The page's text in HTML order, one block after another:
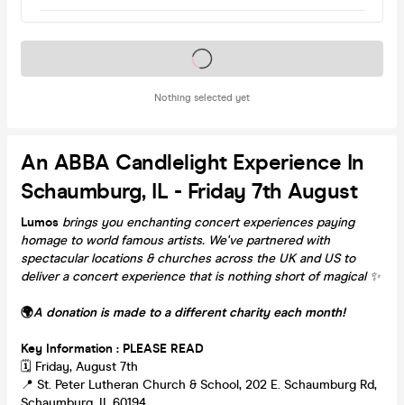
Nothing selected yet
Tickets on sale soon
An ABBA Candlelight Experience In
Schaumburg, IL - Friday 7th August
Lumos brings you enchanting concert experiences paying
homage to world famous artists. We've partnered with
spectacular locations & churches across the UK and US to
deliver a concert experience that is nothing short of magical ✨
🌍A donation is made to a different charity each month!
Key Information : PLEASE READ
🗓️ Friday, August 7th
📍 St. Peter Lutheran Church & School, 202 E. Schaumburg Rd,